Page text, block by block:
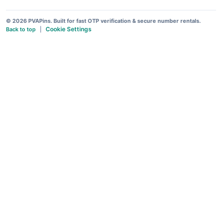
© 2026 PVAPins. Built for fast OTP verification & secure number rentals.
Back to top
Cookie Settings